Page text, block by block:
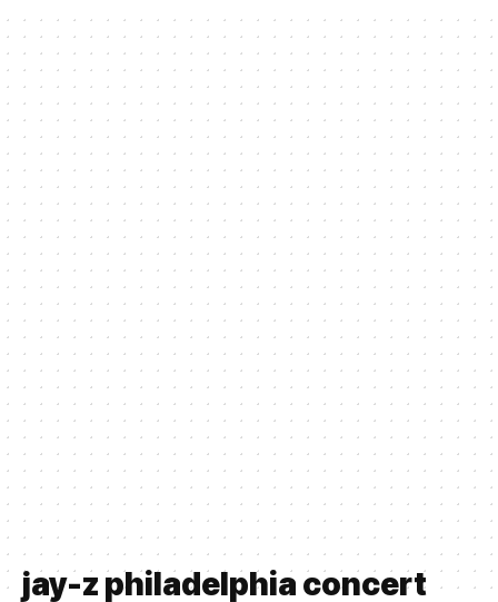
jay-z philadelphia concert